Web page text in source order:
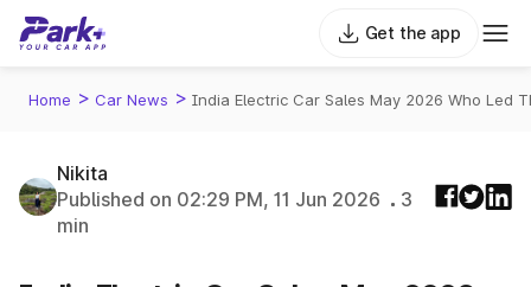
Get the app
Home > Car News > India Electric Car Sales May 2026 Who Led
Nikita
Published on 02:29 PM, 11 Jun 2026
3
min